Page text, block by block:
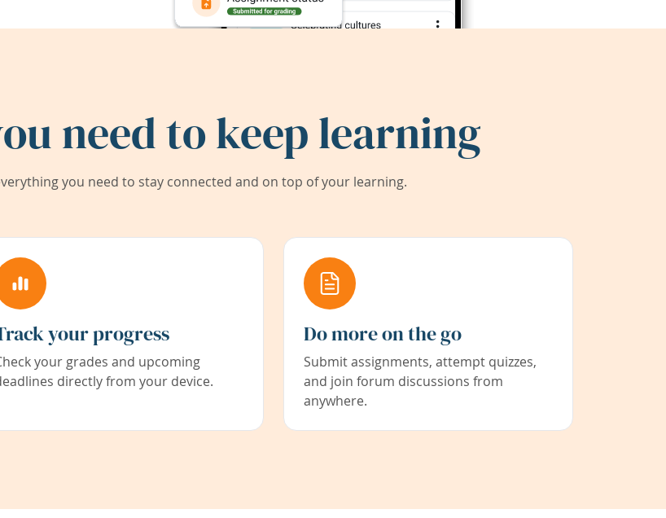
need to keep learning
you need to stay connected and on top of your learning.
your progress
your grades and upcoming
directly from your device.
Do more on the go
Submit assignments, attempt quizzes,
and join forum discussions from
anywhere.